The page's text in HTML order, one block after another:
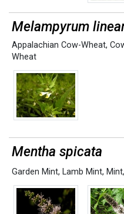
Melampyrum
Appalachian Cow-Wheat,
Wheat
Mentha spicata
Garden Mint, Lamb Mint, Mint,